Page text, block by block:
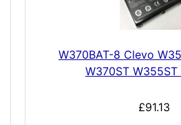
W370BAT-8 Clevo
W370ST W355ST
£91.13